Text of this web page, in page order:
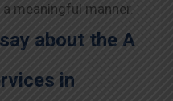
meaningful manner.
about the A
in